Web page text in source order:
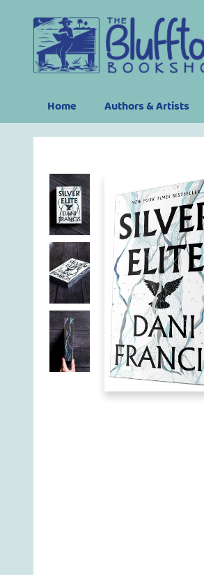
Home Authors & Artists
The Bluffton Bookshop